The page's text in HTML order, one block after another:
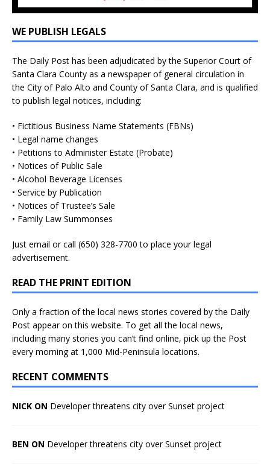
WE PUBLISH LEGALS
The Daily Post has been adjudicated by the Superior Court of
Santa Clara County as a newspaper of general circulation in
the City of Palo Alto and County of Santa Clara, and is qualified
to publish legal notices, including:
• Fictitious Business Name Statements (FBNs)
• Legal name changes
• Petitions to Administer Estate (Probate)
• Notices of Public Sale
• Alcohol Beverage Licenses
• Service by Publication
• Notices of Trustee’s Sale
• Family Law Summonses
Just email or call (650) 328-7700 to place your legal
advertisement.
READ THE PRINT EDITION
Only a fraction of the local news stories covered by the Daily
Post appear on this website. To get all the local news,
including many stories you can’t find online, pick up the Post
every morning at 1,000 Mid-Peninsula locations.
RECENT COMMENTS
NICK ON Developer threatens city over Sunset project
BEN ON Developer threatens city over Sunset project